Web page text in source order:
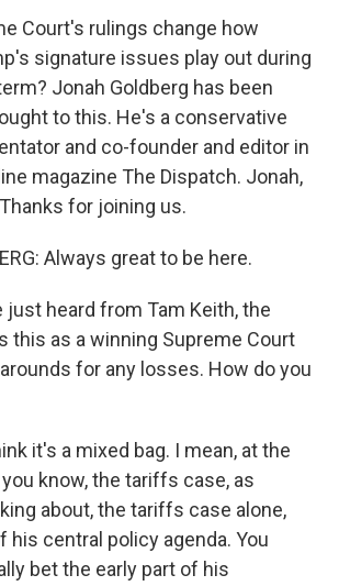
Court's rulings change how
signature issues play out during
Jonah Goldberg has been
to this. He's a conservative
and co-founder and editor in
magazine The Dispatch. Jonah,
for joining us.
Always great to be here.
just heard from Tam Keith, the
this as a winning Supreme Court
for any losses. How do you
it's a mixed bag. I mean, at the
know, the tariffs case, as
about, the tariffs case alone,
his central policy agenda. You
bet the early part of his